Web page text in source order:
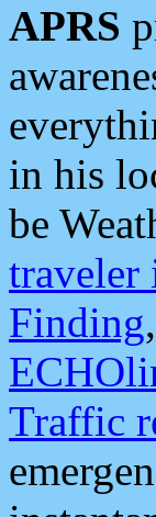
APRS
in his
be
traveler
Finding
Traffic